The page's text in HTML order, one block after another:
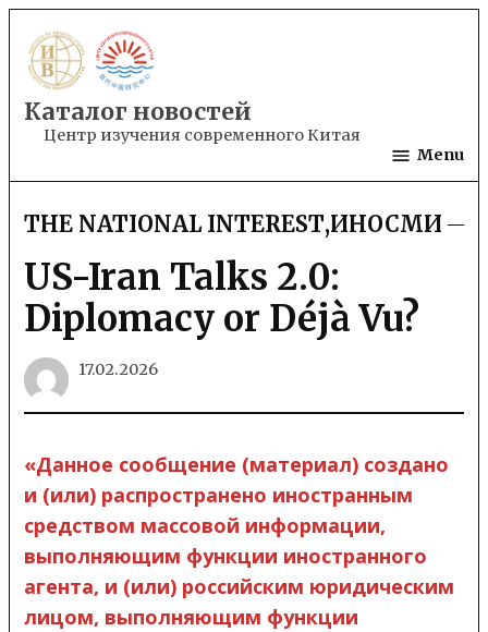
to
content
Каталог новостей
Центр изучения современного Китая
Menu
POSTED
IN
THE NATIONAL INTEREST,ИНОСМИ
US-Iran Talks 2.0:
Diplomacy or Déjà Vu?
17.02.2026
«Данное сообщение (материал) создано
и (или) распространено иностранным
средством массовой информации,
выполняющим функции иностранного
агента, и (или) российским юридическим
лицом, выполняющим функции